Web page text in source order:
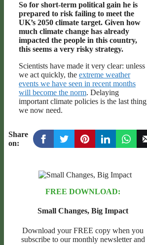
So for short-term political gain he is
prepared to risk failing to meet the
UK’s 2050 climate target. Given how
much climate change has already
impacted the people in this country,
this seems a very risky strategy.
Scientists have made it very clear: unless
we act quickly, the extreme weather
events we have seen in recent months
will become the norm. Delaying
important climate policies is the last thing
we now need.
Share
on:
FREE DOWNLOAD:
Small Changes, Big Impact
Download your FREE copy when you
subscribe to our monthly newsletter and